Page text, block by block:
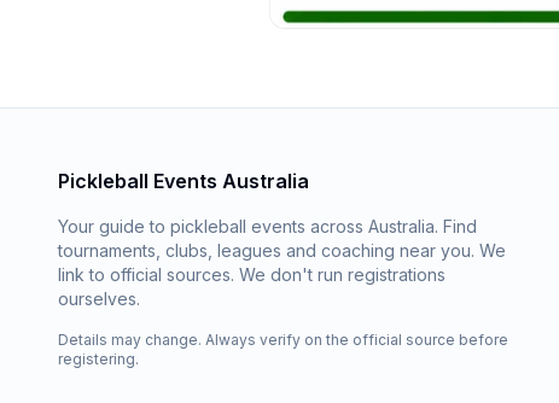
Pickleball Events Australia
Your guide to pickleball events across Australia. Find
tournaments, clubs, leagues and coaching near you. We
link to official sources. We don't run registrations
ourselves.
Details may change. Always verify on the official source before
registering.